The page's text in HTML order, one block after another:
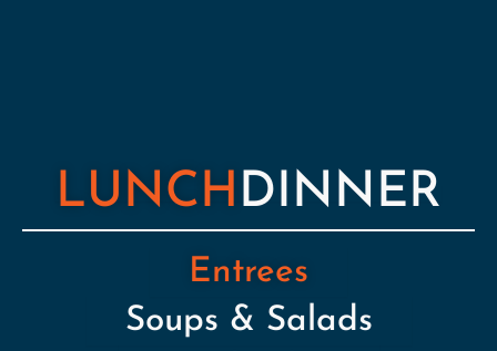
LUNCHDINNER
Entrees
Soups & Salads